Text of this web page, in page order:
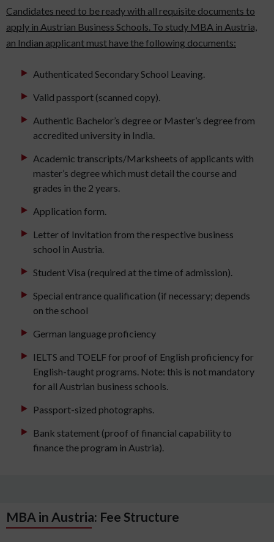
Candidates need to be ready with all requisite documents to
apply in Austrian Business Schools. To study MBA in Austria,
an Indian applicant must have the following documents:
Authenticated Secondary School Leaving.
Valid passport (scanned copy).
Authentic Bachelor’s degree or Master’s degree from
accredited university in India.
Academic transcripts/Marksheets of applicants with
master’s degree which must detail the course and
grades in the 2 years.
Application form.
Letter of Invitation from the respective business
school in Austria.
Student Visa (required at the time of admission).
Special entrance qualification (if necessary; depends
on the school
German language proficiency
IELTS and TOELF for proof of English proficiency for
English-taught programs. Note: this is not mandatory
for all Austrian business schools.
Passport-sized photographs.
Bank statement (proof of financial capability to
finance the program in Austria).
MBA in Austria: Fee Structure